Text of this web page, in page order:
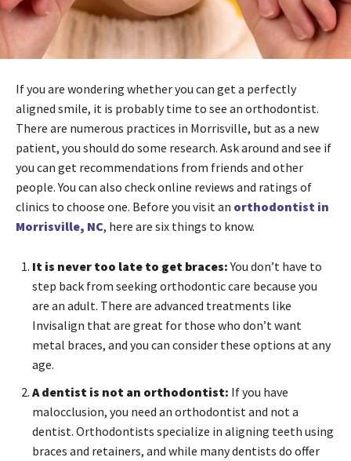
If you are wondering whether you can get a perfectly
aligned smile, it is probably time to see an orthodontist.
There are numerous practices in Morrisville, but as a new
patient, you should do some research. Ask around and see if
you can get recommendations from friends and other
people. You can also check online reviews and ratings of
clinics to choose one. Before you visit an orthodontist in
Morrisville, NC, here are six things to know.
It is never too late to get braces:You don’t have to
step back from seeking orthodontic care because you
are an adult. There are advanced treatments like
Invisalign that are great for those who don’t want
metal braces, and you can consider these options at any
age.
A dentist is not an orthodontist: If you have
malocclusion, you need an orthodontist and not a
dentist. Orthodontists specialize in aligning teeth using
braces and retainers, and while many dentists do offer